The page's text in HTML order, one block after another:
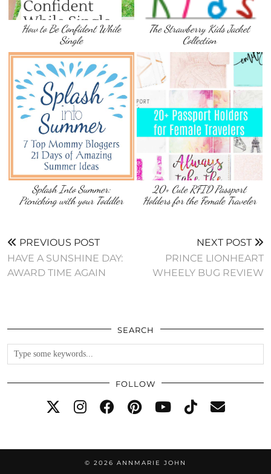
How to Be Confident While
Single
The Strawberry Kids Jacket
Collection
Splash Into Summer:
Picnicking with your Toddler
20+ Cute RFID Passport
Holders for the Female Traveler
PREVIOUS POST
HAVE A SUNSHINE DAY:
AWARD TIME AGAIN
NEXT POST
PRINCE LIONHEART
WHEELY BUG REVIEW
SEARCH
FOLLOW
© 2026 ANNMARIE JOHN